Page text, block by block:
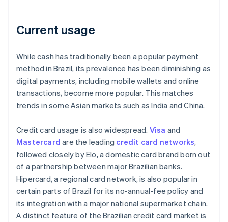
Current usage
While cash has traditionally been a popular payment
method in Brazil, its prevalence has been diminishing as
digital payments, including mobile wallets and online
transactions, become more popular. This matches
trends in some Asian markets such as India and China.
Credit card usage is also widespread. Visa and
Mastercard are the leading credit card networks,
followed closely by Elo, a domestic card brand born out
of a partnership between major Brazilian banks.
Hipercard, a regional card network, is also popular in
certain parts of Brazil for its no-annual-fee policy and
its integration with a major national supermarket chain.
A distinct feature of the Brazilian credit card market is